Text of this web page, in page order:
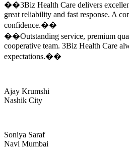
��3Biz Health Care delivers
great reliability and fast response. A
confidence.��
��Outstanding service, premium
cooperative team. 3Biz Health Care
expectations.��
Ajay Krumshi
Nashik City
Soniya Saraf
Navi Mumbai